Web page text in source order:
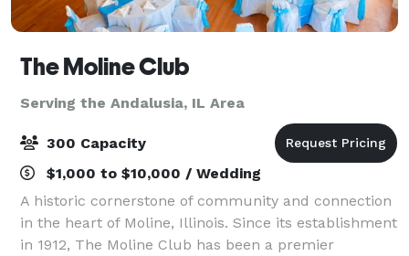
The Moline Club
Serving the Andalusia, IL Area
300 Capacity
$1,000 to $10,000 / Wedding
A historic cornerstone of community and connection
in the heart of Moline, Illinois. Since its establishment
in 1912, The Moline Club has been a premier